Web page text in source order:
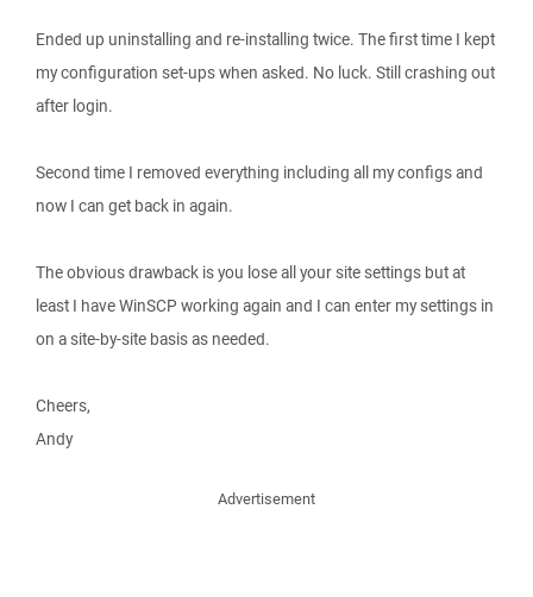
Ended up uninstalling and re-installing twice. The first time I kept
my configuration set-ups when asked. No luck. Still crashing out
after login.
Second time I removed everything including all my configs and
now I can get back in again.
The obvious drawback is you lose all your site settings but at
least I have WinSCP working again and I can enter my settings in
on a site-by-site basis as needed.
Cheers,
Andy
Advertisement